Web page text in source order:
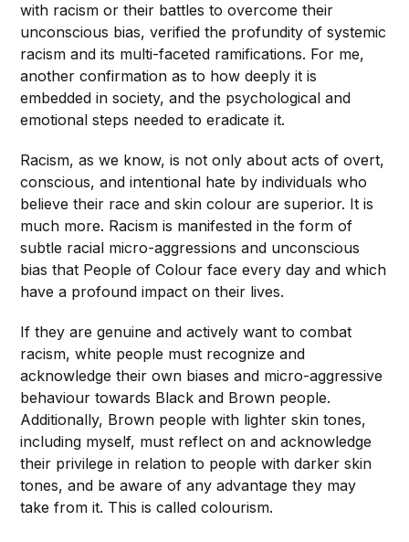
with racism or their battles to overcome their
unconscious bias, verified the profundity of systemic
racism and its multi-faceted ramifications. For me,
another confirmation as to how deeply it is
embedded in society, and the psychological and
emotional steps needed to eradicate it.
Racism, as we know, is not only about acts of overt,
conscious, and intentional hate by individuals who
believe their race and skin colour are superior. It is
much more. Racism is manifested in the form of
subtle racial micro-aggressions and unconscious
bias that People of Colour face every day and which
have a profound impact on their lives.
If they are genuine and actively want to combat
racism, white people must recognize and
acknowledge their own biases and micro-aggressive
behaviour towards Black and Brown people.
Additionally, Brown people with lighter skin tones,
including myself, must reflect on and acknowledge
their privilege in relation to people with darker skin
tones, and be aware of any advantage they may
take from it. This is called colourism.